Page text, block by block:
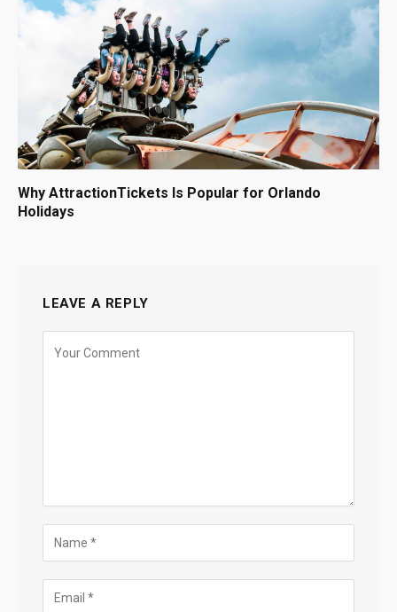
Why AttractionTickets Is Popular for Orlando
Holidays
LEAVE A REPLY